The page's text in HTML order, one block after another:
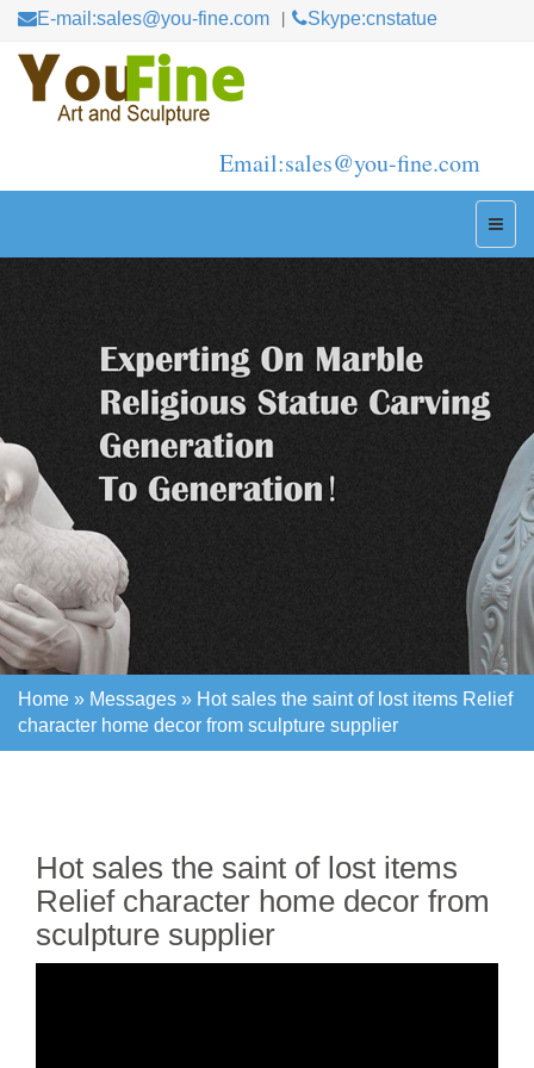
E-mail:sales@you-fine.com Skype:cnstatue
Email:sales@you-fine.com
Home » Messages » Hot sales the saint of lost items Relief
character home decor from sculpture supplier
Hot sales the saint of lost items
Relief character home decor from
sculpture supplier